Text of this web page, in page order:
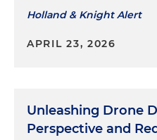
Holland & Knight Alert
APRIL 23, 2026
Unleashing Drone
Perspective and